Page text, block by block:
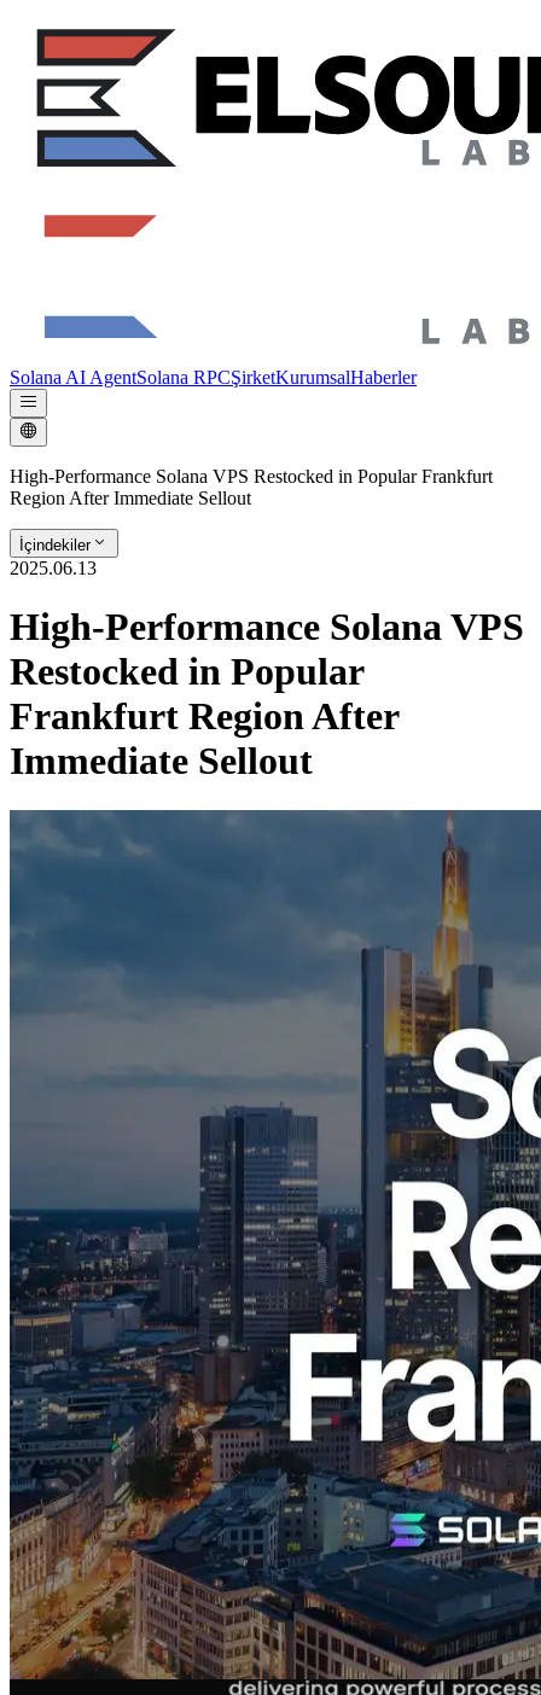
Solana AI AgentSolana RPCŞirketKurumsalHaberler
High-Performance Solana VPS Restocked in Popular Frankfurt
Region After Immediate Sellout
İçindekiler
2025.06.13
High-Performance Solana VPS
Restocked in Popular
Frankfurt Region After
Immediate Sellout
ELSOUL LABO B.V. (Headquarters: Amsterdam, Netherlands;
CEO: Fumitake Kawasaki), the operator of ERPC, has restocked its
high-performance VPS optimized specifically for Solana
applications in the highly popular Frankfurt region, following an
immediate sellout in all regions upon initial release.
Why ERPC's Solana VPS is in High
Demand